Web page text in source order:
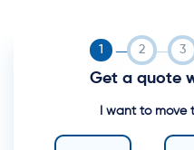
Get a quote
I want to move